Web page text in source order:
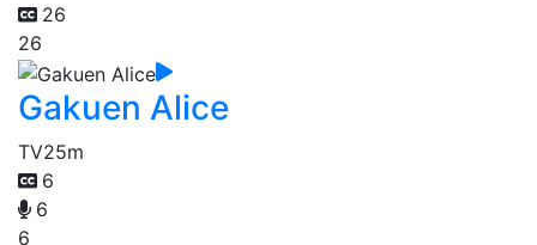
26
26
Gakuen Alice
TV25m
6
6
6